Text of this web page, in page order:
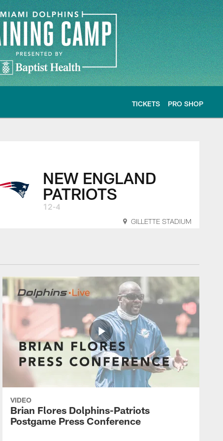
TICKETS PRO SHOP
NEW ENGLAND
PATRIOTS
12-4
GILLETTE STADIUM
VIDEO
Brian Flores Dolphins-Patriots
Postgame Press Conference